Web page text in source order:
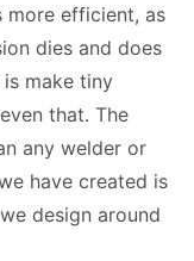
more efficient, as
dies and does
make tiny
that. The
any welder or
have created is
design around